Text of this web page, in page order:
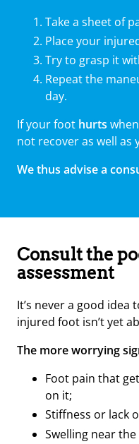
Take a sheet of
Place your
Try to grasp it
Repeat the
day.
If your foot hurts
not recover as well as
We thus advise a
Consult the
assessment
It’s never a good
injured foot isn’t yet
The more worrying
Foot pain that
on it;
Stiffness or lack
Swelling near the